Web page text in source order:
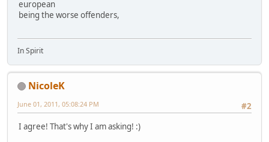
european
being the worse offenders,
In Spirit
NicoleK
#2
June 01, 2011, 05:08:24 PM
I agree! That's why I am asking! :)